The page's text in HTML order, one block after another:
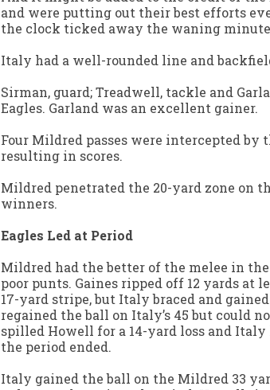
and were putting out their best efforts
the clock ticked away the waning
Italy had a well-rounded line and
Sirman, guard; Treadwell, tackle and
Eagles. Garland was an excellent gainer.
Four Mildred passes were intercepted
resulting in scores.
Mildred penetrated the 20-yard zone on
winners.
Eagles Led at Period
Mildred had the better of the melee in
poor punts. Gaines ripped off 12 yards
17-yard stripe, but Italy braced and
regained the ball on Italy’s 45 but could
spilled Howell for a 14-yard loss and
the period ended.
Italy gained the ball on the Mildred 33